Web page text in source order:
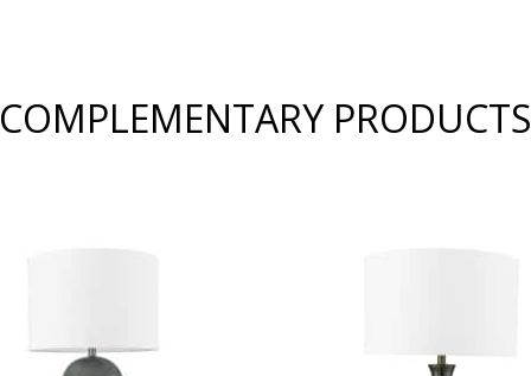
COMPLEMENTARY PRODUCTS